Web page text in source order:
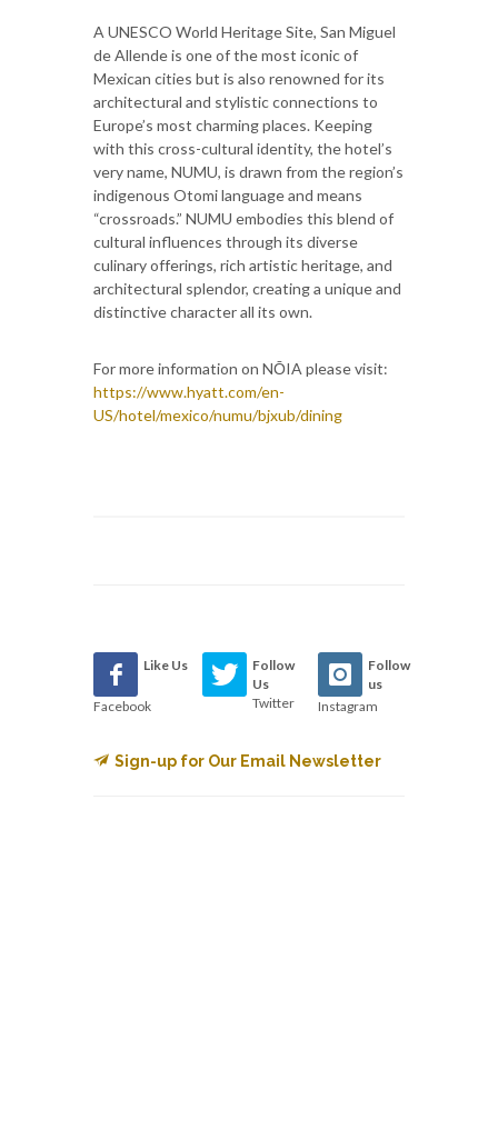
A UNESCO World Heritage Site, San Miguel
de Allende is one of the most iconic of
Mexican cities but is also renowned for its
architectural and stylistic connections to
Europe’s most charming places. Keeping
with this cross-cultural identity, the hotel’s
very name, NUMU, is drawn from the region’s
indigenous Otomi language and means
“crossroads.” NUMU embodies this blend of
cultural influences through its diverse
culinary offerings, rich artistic heritage, and
architectural splendor, creating a unique and
distinctive character all its own.
For more information on NŌIA please visit:
https://www.hyatt.com/en-
US/hotel/mexico/numu/bjxub/dining
Like Us
Facebook
Follow
Us
Twitter
Follow
us
Instagram
Sign-up for Our Email Newsletter